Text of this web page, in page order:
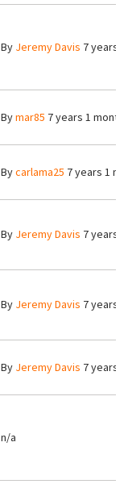
By Jeremy Davis 7 years
Bymar85 7 years 1
Bycarlama25 7 years 1
By Jeremy Davis 7 years
By Jeremy Davis 7 years
By Jeremy Davis 7 years
n/a